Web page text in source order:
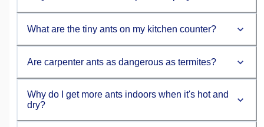
What are the tiny ants on my kitchen counter?
Are carpenter ants as dangerous as termites?
Why do I get more ants indoors when it's hot and
dry?